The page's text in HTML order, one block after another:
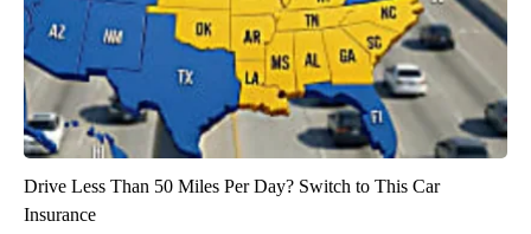
Drive Less Than 50 Miles Per Day? Switch to This Car
Insurance